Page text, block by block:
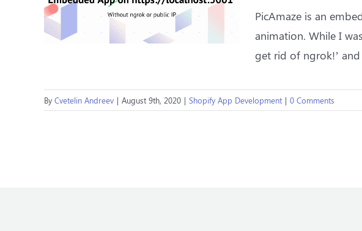
PicAmaze is an
animation. While I
get rid of ngrok!’
By Cvetelin Andreev | August 9th, 2020 | Shopify App Development | 0 Comments